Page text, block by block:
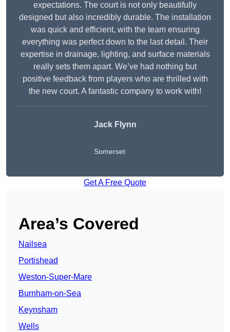
expectations. The court is not only beautifully
designed but also incredibly durable. The installation
was quick and efficient, with the team ensuring
everything was perfect down to the last detail. Their
expertise in drainage, lighting, and surface materials
really sets them apart. We’ve had nothing but
positive feedback from players who are thrilled with
the new court. A fantastic company to work with!
Jack Flynn
Somerset
Get A Free Quote
Area’s Covered
Nailsea
Portishead
Weston-Super-Mare
Burnham-on-Sea
Keynsham
Wells